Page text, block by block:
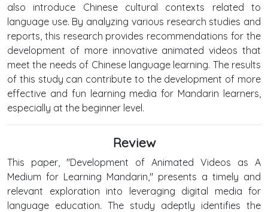
also introduce Chinese cultural contexts related to
language use. By analyzing various research studies and
reports, this research provides recommendations for the
development of more innovative animated videos that
meet the needs of Chinese language learning. The results
of this study can contribute to the development of more
effective and fun learning media for Mandarin learners,
especially at the beginner level.
Review
This paper, "Development of Animated Videos as A
Medium for Learning Mandarin," presents a timely and
relevant exploration into leveraging digital media for
language education. The study adeptly identifies the